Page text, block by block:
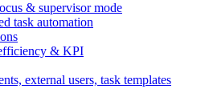
& supervisor mode
task automation
& KPI
external users, task templates